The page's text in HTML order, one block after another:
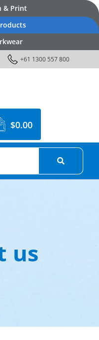
& Print
+61 1300 557 800
$0.00
us